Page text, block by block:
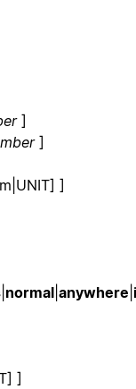
]
]
]
normal anywhere
]